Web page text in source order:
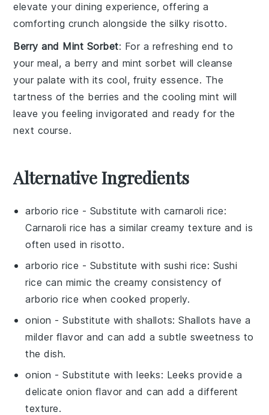
elevate your dining experience, offering a
comforting crunch alongside thesilky risotto.
Berry and Mint Sorbet: For a refreshing end to
your meal, a berry and mint sorbet will cleanse
your palate with its cool, fruity essence. The
tartness of the berries and thecooling mint will
leave you feelinginvigorated and ready for the
next course.
Alternative Ingredients
arborio rice - Substitute with carnaroli rice:
Carnaroli rice has a similar creamy texture and is
often used in risotto.
arborio rice - Substitute with sushi rice: Sushi
rice can mimic the creamy consistency of
arborio rice when cooked properly.
onion - Substitute withshallots: Shallots have a
milder flavor and can add a subtle sweetness to
the dish.
onion - Substitute withleeks: Leeks provide a
delicate onion flavor and can add a different
texture.